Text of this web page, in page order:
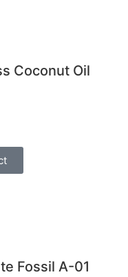
Coconut Oil
Fossil A-01